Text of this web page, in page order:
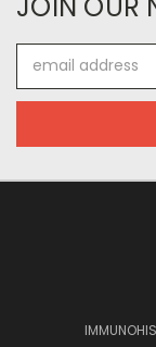
Address